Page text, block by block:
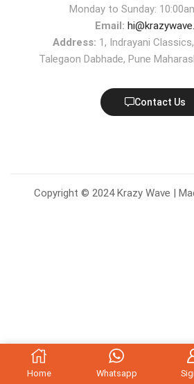
Monday to Sunday:
Email:
Address: 1, Indrayani
Talegaon Dabhade, Pune
Contact Us
Copyright © 2024 Krazy Wave |
Home Whatsapp